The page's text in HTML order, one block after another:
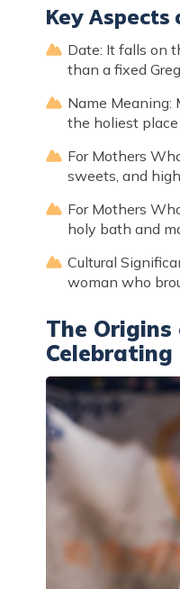
Key Aspects
Date: It falls on
than a fixed
Name Meaning:
the holiest place
For Mothers
sweets, and
For Mothers
holy bath and
Cultural
woman who
The
Celebrating